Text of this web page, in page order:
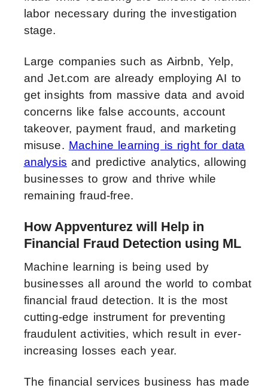
labor necessary during the investigation
stage.
Large companies such as Airbnb, Yelp,
and Jet.com are already employing AI to
get insights from massive data and avoid
concerns like false accounts, account
takeover, payment fraud, and marketing
misuse. Machine learning is right for data
analysis and predictive analytics, allowing
businesses to grow and thrive while
remaining fraud-free.
How Appventurez will Help in
Financial Fraud Detection using ML
Machine learning is being used by
businesses all around the world to combat
financial fraud detection. It is the most
cutting-edge instrument for preventing
fraudulent activities, which result in ever-
increasing losses each year.
The financial services business has made